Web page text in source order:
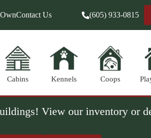
Contact Us (605) 933-0815
Cabins Kennels Coops
View our inventory or